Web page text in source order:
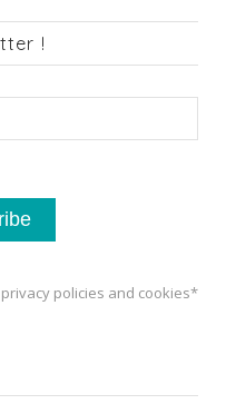
!
policies and cookies*